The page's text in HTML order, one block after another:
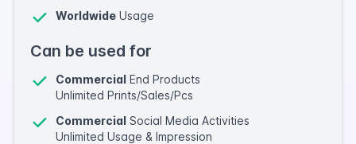
Worldwide Usage
Can be used for
Commercial End Products
Unlimited Prints/Sales/Pcs
Commercial Social Media Activities
Unlimited Usage & Impression